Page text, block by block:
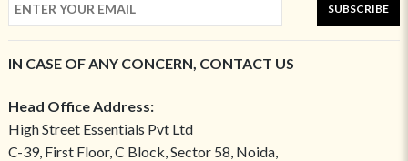
SUBSCRIBE
IN CASE OF ANY CONCERN, CONTACT US
Head Office Address:
High Street Essentials Pvt Ltd
C-39, First Floor, C Block, Sector 58, Noida,